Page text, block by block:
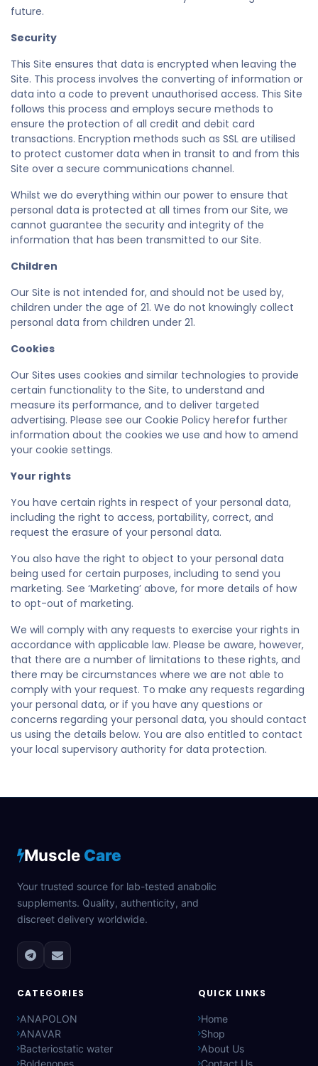
future.
Security
This Site ensures that data is encrypted when leaving the
Site. This process involves the converting of information or
data into a code to prevent unauthorised access. This Site
follows this process and employs secure methods to
ensure the protection of all credit and debit card
transactions. Encryption methods such as SSL are utilised
to protect customer data when in transit to and from this
Site over a secure communications channel.
Whilst we do everything within our power to ensure that
personal data is protected at all times from our Site, we
cannot guarantee the security and integrity of the
information that has been transmitted to our Site.
Children
Our Site is not intended for, and should not be used by,
children under the age of 21. We do not knowingly collect
personal data from children under 21.
Cookies
Our Sites uses cookies and similar technologies to provide
certain functionality to the Site, to understand and
measure its performance, and to deliver targeted
advertising. Please see our Cookie Policy herefor further
information about the cookies we use and how to amend
your cookie settings.
Your rights
You have certain rights in respect of your personal data,
including the right to access, portability, correct, and
request the erasure of your personal data.
You also have the right to object to your personal data
being used for certain purposes, including to send you
marketing. See ‘Marketing’ above, for more details of how
to opt-out of marketing.
We will comply with any requests to exercise your rights in
accordance with applicable law. Please be aware, however,
that there are a number of limitations to these rights, and
there may be circumstances where we are not able to
comply with your request. To make any requests regarding
your personal data, or if you have any questions or
concerns regarding your personal data, you should contact
us using the details below. You are also entitled to contact
your local supervisory authority for data protection.
Muscle Care
Your trusted source for lab-tested anabolic
supplements. Quality, authenticity, and
discreet delivery worldwide.
CATEGORIES
ANAPOLON
ANAVAR
Bacteriostatic water
Boldenones
QUICK LINKS
Home
Shop
About Us
Contact Us